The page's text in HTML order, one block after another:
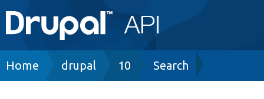
Main
navigation
Go to Drupal.org
Breadcrumb
Home drupal 10 Search